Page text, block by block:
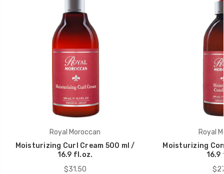
Royal Moroccan
Moisturizing Curl Cream 500 ml /
16.9 fl.oz.
$31.50
Royal
Moisturizing